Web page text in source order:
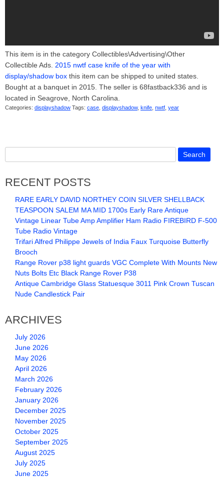
This item is in the category Collectibles\Advertising\Other
Collectible Ads. 2015 nwtf case knife of the year with
display/shadow box this item can be shipped to united states.
Bought at a banquet in 2015. The seller is 68fastback336 and is
located in Seagrove, North Carolina.
Categories: displayshadow Tags: case displayshadow, knife nwtf year
RECENT POSTS
RARE EARLY DAVID NORTHEY COIN SILVER SHELLBACK
TEASPOON SALEM MA MID 1700s Early Rare Antique
Vintage Linear Tube Amp Amplifier Ham Radio FIREBIRD F-500
Tube Radio Vintage
Trifari Alfred Philippe Jewels of India Faux Turquoise Butterfly
Brooch
Range Rover p38 light guards VGC Complete With Mounts New
Nuts Bolts Etc Black Range Rover P38
Antique Cambridge Glass Statuesque 3011 Pink Crown Tuscan
Nude Candlestick Pair
ARCHIVES
July 2026
June 2026
May 2026
April 2026
March 2026
February 2026
January 2026
December 2025
November 2025
October 2025
September 2025
August 2025
July 2025
June 2025